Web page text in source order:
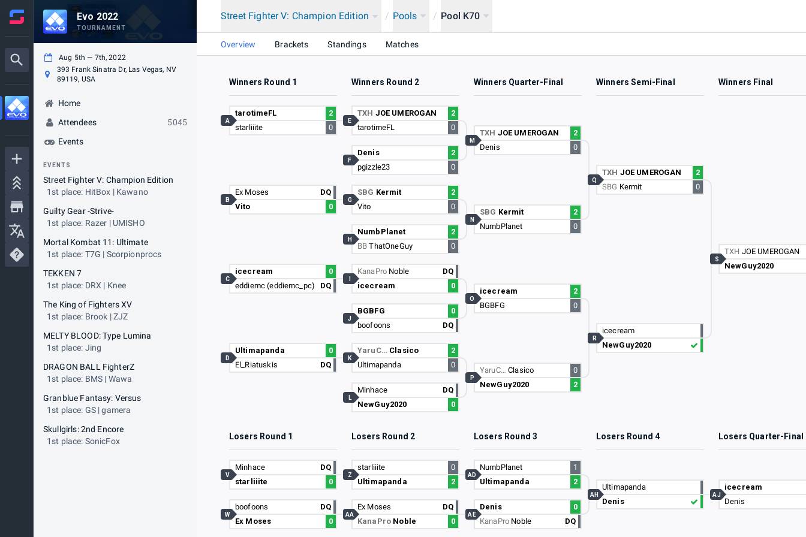
Evo 2022
TOURNAMENT
Aug 5th — 7th, 2022
393 Frank Sinatra Dr, Las Vegas, NV
89119, USA
Home
Attendees
5045
Events
EVENTS
Street Fighter V: Champion Edition
1st place: HitBox | Kawano
Guilty Gear -Strive-
1st place: Razer | UMISHO
Mortal Kombat 11: Ultimate
1st place: T7G | Scorpionprocs
TEKKEN 7
1st place: DRX | Knee
The King of Fighters XV
1st place: Brook | ZJZ
MELTY BLOOD: Type Lumina
1st place: Jing
DRAGON BALL FighterZ
1st place: BMS | Wawa
Granblue Fantasy: Versus
1st place: GS | gamera
Skullgirls: 2nd Encore
1st place: SonicFox
Street Fighter V: Champion Edition / Pools / Pool K70
Overview Brackets Standings Matches
Winners Round 1 Winners Round 2 Winners Quarter-Final Winners Semi-Final Winners Final
tarotimeFL
2
starliiite
0
A
Ex Moses
DQ
Vito
0
B
icecream
0
eddiemc (eddiemc_pc)
DQ
C
Ultimapanda
0
El_Riatuskis
DQ
D
TXH JOE UMEROGAN
2
tarotimeFL
0
E
Denis
2
pgizzle23
0
F
SBG Kermit
2
Vito
0
G
NumbPlanet
2
BBThatOneGuy 0
H
KanaPro Noble
DQ
icecream
0
BGBFG
0
boofoons
DQ
J
YaruC… Clasico
2
Ultimapanda
0
K
Minhace
DQ
NewGuy2020
0
L
TXH JOE UMEROGAN
2
Denis
0
M
SBG Kermit
2
NumbPlanet
0
N
icecream
2
BGBFG
0
O
YaruC…Clasico
0
NewGuy2020
2
P
TXH JOE UMEROGAN
2
SBG Kermit 0
Q
icecream
NewGuy2020
R
TXH JOE UMEROGAN
NewGuy2020
S
Losers Round 1 Losers Round 2 Losers Round 3 Losers Round 4 Losers Quarter-Final
Minhace
DQ
starliiite
0
V
boofoons
DQ
Ex Moses
0
W
starliiite
0
Ultimapanda
2
Z
Ex Moses
DQ
KanaPro Noble 0
AA
NumbPlanet
1
Ultimapanda
2
AD
Denis
0
KanaPro Noble DQ
AE
Ultimapanda
Denis
AH
icecream
Denis
AJ